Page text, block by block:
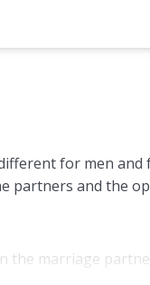
for men
partners and the
the marriage